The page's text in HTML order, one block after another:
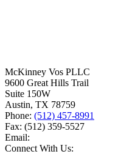
McKinney Vos PLLC
9600 Great Hills Trail
Suite 150W
Austin, TX 78759
Phone: (512) 457-8991
Fax: (512) 359-5527
Email:
Connect With Us: